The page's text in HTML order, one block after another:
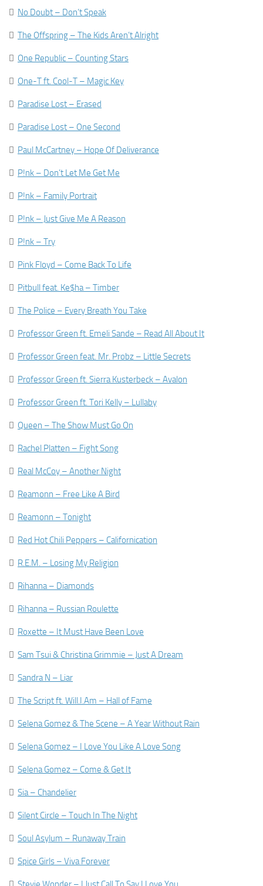
 No Doubt – Don’t Speak
 The Offspring – The Kids Aren’t Alright
 One Republic – Counting Stars
 One-T ft. Cool-T – Magic Key
 Paradise Lost – Erased
 Paradise Lost – One Second
 Paul McCartney – Hope Of Deliverance
 P!nk – Don’t Let Me Get Me
 P!nk – Family Portrait
 P!nk – Just Give Me A Reason
 P!nk – Try
 Pink Floyd – Come Back To Life
 Pitbull feat. Ke$ha – Timber
 The Police – Every Breath You Take
 Professor Green ft. Emeli Sande – Read All About It
 Professor Green feat. Mr. Probz – Little Secrets
 Professor Green ft. Sierra Kusterbeck – Avalon
 Professor Green ft. Tori Kelly – Lullaby
 Queen – The Show Must Go On
 Rachel Platten – Fight Song
 Real McCoy – Another Night
 Reamonn – Free Like A Bird
 Reamonn – Tonight
 Red Hot Chili Peppers – Californication
 R.E.M. – Losing My Religion
 Rihanna – Diamonds
 Rihanna – Russian Roulette
 Roxette – It Must Have Been Love
 Sam Tsui & Christina Grimmie – Just A Dream
 Sandra N – Liar
 The Script ft. Will.I.Am – Hall of Fame
 Selena Gomez & The Scene – A Year Without Rain
 Selena Gomez – I Love You Like A Love Song
 Selena Gomez – Come & Get It
 Sia – Chandelier
 Silent Circle – Touch In The Night
 Soul Asylum – Runaway Train
 Spice Girls – Viva Forever